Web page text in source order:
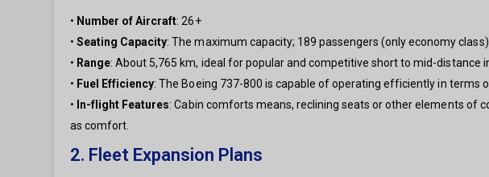
• Number of Aircraft: 26+
•Seating Capacity: The maximum capacity; 189 passengers (only economy class).
• Range: About 5,765 km, ideal for popular and competitive short to mid-distance
• Fuel Efficiency: The Boeing 737-800 is capable of operating efficiently in terms
• In-flight Features: Cabin comforts means, reclining seats or other elements of
as comfort.
2. Fleet Expansion Plans